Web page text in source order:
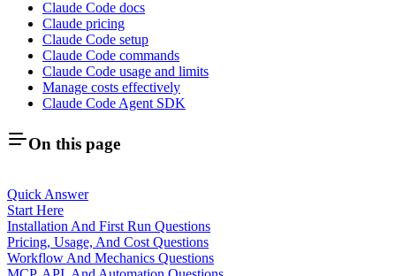
Claude Code docs
Claude pricing
Claude Code setup
Claude Code commands
Claude Code usage and limits
Manage costs effectively
Claude Code Agent SDK
On this page
Quick Answer
Start Here
Installation And First Run Questions
Pricing, Usage, And Cost Questions
Workflow And Mechanics Questions